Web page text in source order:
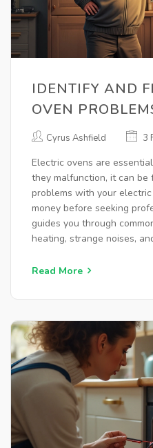
IDENTIFY AND
OVEN
Cyrus Ashfield 3
Electric ovens are
they malfunction, it can be
problems with your
money before seeking
guides you through
heating, strange noises,
these problems efficiently
Read More